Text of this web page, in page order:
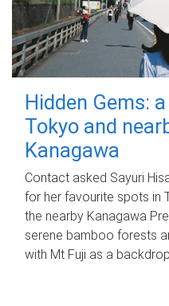
Hidden Gems:
Tokyo and
Kanagawa
Contact asked Sayuri
for her favourite spots in
the nearby Kanagawa
serene bamboo forests
with Mt Fuji as a backdrop.